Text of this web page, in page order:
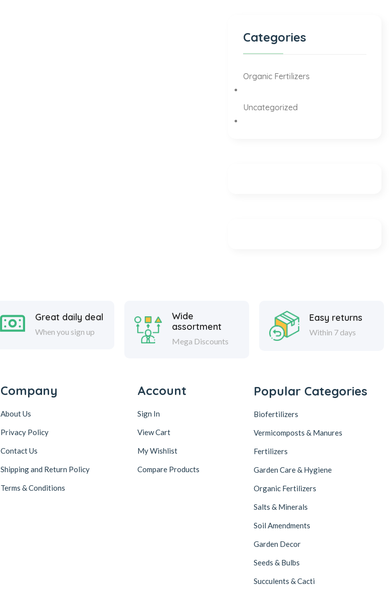
Categories
Organic Fertilizers
Uncategorized
Great daily deal
When you sign up
Wide
assortment
Mega Discounts
Easy returns
Within 7 days
Company
About Us
Privacy Policy
Contact Us
Shipping and Return Policy
Terms & Conditions
Account
Sign In
View Cart
My Wishlist
Compare Products
Popular Categories
Biofertilizers
Vermicomposts & Manures
Fertilizers
Garden Care & Hygiene
Organic Fertilizers
Salts & Minerals
Soil Amendments
Garden Decor
Seeds & Bulbs
Succulents & Cacti